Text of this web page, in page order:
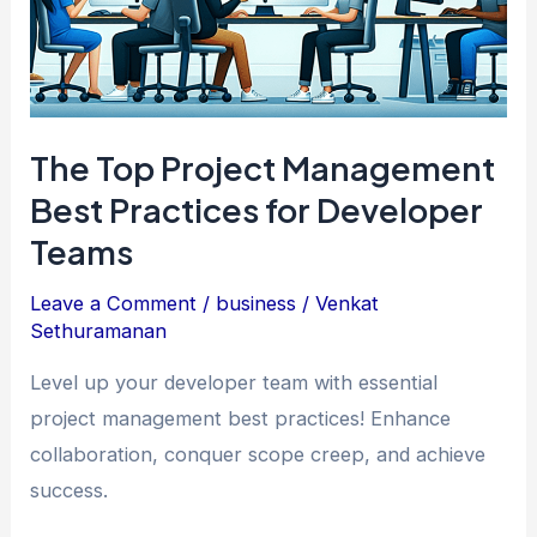
The Top Project Management
Best Practices for Developer
Teams
Leave a Comment / business /Venkat
Sethuramanan
Level up your developer team with essential
project management best practices! Enhance
collaboration, conquer scope creep, and achieve
success.